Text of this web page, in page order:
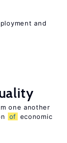
and
one another
of economic